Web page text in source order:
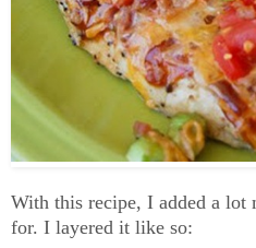
With this recipe, I added a lot
for. I layered it like so: